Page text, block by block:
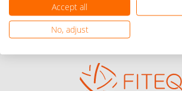
Become a Sponsor
Find out how you can become one of
Accept all
No, adjust